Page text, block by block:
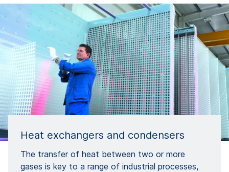
Heat exchangers and condensers
The transfer of heat between two or more
gases is key to a range of industrial processes,